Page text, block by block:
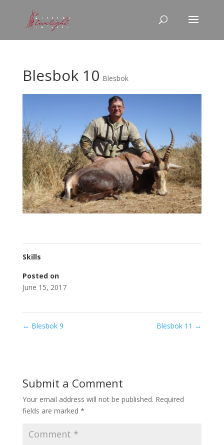
Blesbok 10 Blesbok
Skills
Posted on
June 15, 2017
← Blesbok 9 Blesbok 11 →
Submit a Comment
Your email address will not be published. Required
fields are marked *